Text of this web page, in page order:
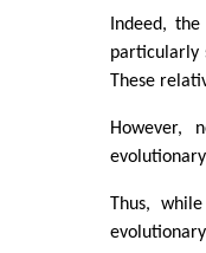
Indeed, the
particularly
These
However,
Thus,